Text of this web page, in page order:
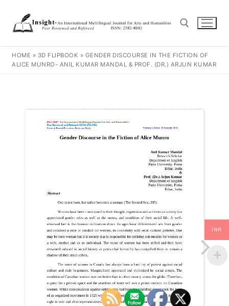
HOME » 3D FLIPBOOK » GENDER DISCOURSE IN THE FICTION OF
ALICE MUNRO- ANIL KUMAR MANDAL & PROF. (DR.) ARJUN KUMAR
INR